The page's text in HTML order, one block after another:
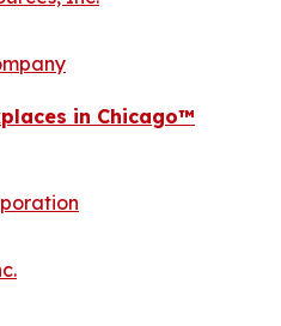
in Chicago™